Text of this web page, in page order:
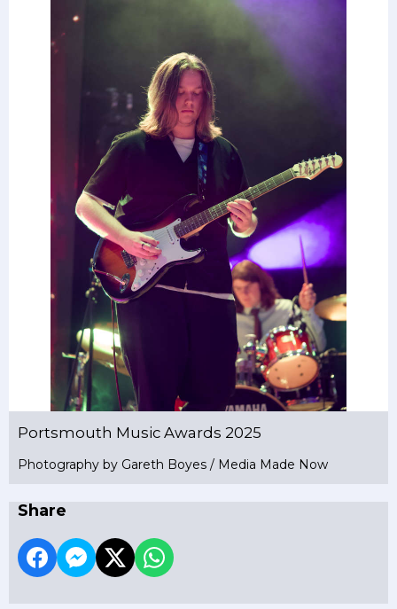
Portsmouth Music Awards 2025
Photography by Gareth Boyes / Media Made Now
Share